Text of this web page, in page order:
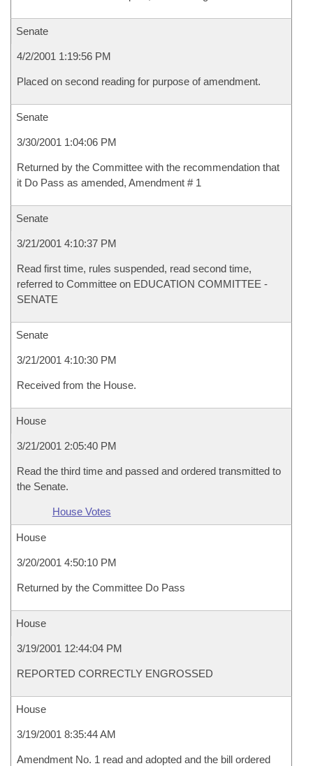
Senate
4/2/2001 1:19:56 PM
Placed on second reading for purpose of amendment.
Senate
3/30/2001 1:04:06 PM
Returned by the Committee with the recommendation that
it Do Pass as amended, Amendment # 1
Senate
3/21/2001 4:10:37 PM
Read first time, rules suspended, read second time,
referred to Committee on EDUCATION COMMITTEE -
SENATE
Senate
3/21/2001 4:10:30 PM
Received from the House.
House
3/21/2001 2:05:40 PM
Read the third time and passed and ordered transmitted to
the Senate.
House Votes
House
3/20/2001 4:50:10 PM
Returned by the Committee Do Pass
House
3/19/2001 12:44:04 PM
REPORTED CORRECTLY ENGROSSED
House
3/19/2001 8:35:44 AM
Amendment No. 1 read and adopted and the bill ordered